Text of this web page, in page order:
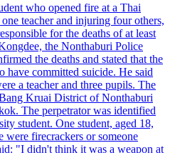
who opened fire at a Thai
teacher and injuring four others,
for the deaths of at least
the Nonthaburi Police
the deaths and stated that the
have committed suicide. He said
a teacher and three pupils. The
Kruai District of Nonthaburi
The perpetrator was identified
student. One student, aged 18,
were firecrackers or someone
"I didn't think it was a weapon at